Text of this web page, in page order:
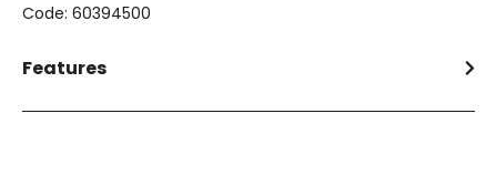
Code: 60394500
Features